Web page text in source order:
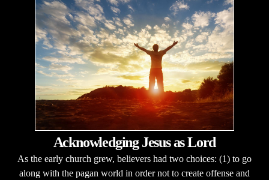
Acknowledging Jesus as Lord
As the early church grew, believers had two choices: (1) to go
along with the pagan world in order not to create offense and